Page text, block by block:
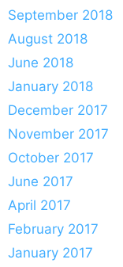
September 2018
August 2018
June 2018
January 2018
December 2017
November 2017
October 2017
June 2017
April 2017
February 2017
January 2017